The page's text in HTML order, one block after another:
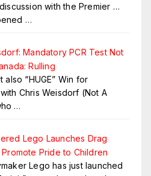
with the Premier …
…
Mandatory PCR Test Not
Rulling
also “HUGE” Win for
Chris Weisdorf (Not A
…
Lego Launches Drag
Pride to Children
Lego has just launched